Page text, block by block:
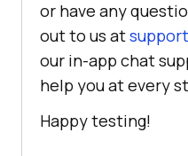
or have any
out to us at
our in-app chat
help you at every
Happy testing!